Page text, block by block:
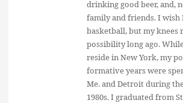
drinking good beer, and,
family and friends. I wish
basketball, but my knees
possibility long ago.
reside in New York, my
formative years were
Me. and Detroit during
1980s. I graduated from